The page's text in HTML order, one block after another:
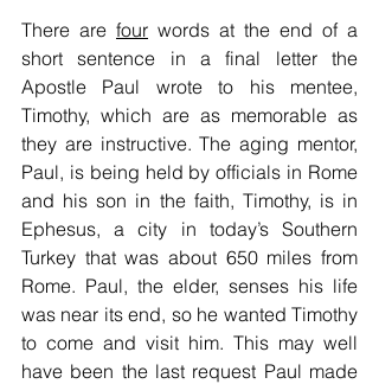
There are four words at the end of a
short sentence in a final letter the
Apostle Paul wrote to his mentee,
Timothy, which are as memorable as
they are instructive. The aging mentor,
Paul, is being held by officials in Rome
and his son in the faith, Timothy, is in
Ephesus, a city in today’s Southern
Turkey that was about 650 miles from
Rome. Paul, the elder, senses his life
was near its end, so he wanted Timothy
to come and visit him. This may well
have been the last request Paul made